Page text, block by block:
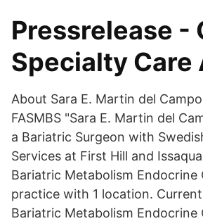
Pressrelease -
Specialty Care
About Sara E. Martin del
FASMBS "Sara E. Martin del
a Bariatric Surgeon with
Services at First Hill and
Bariatric Metabolism Endocrine
practice with 1 location.
Bariatric Metabolism Endocrine